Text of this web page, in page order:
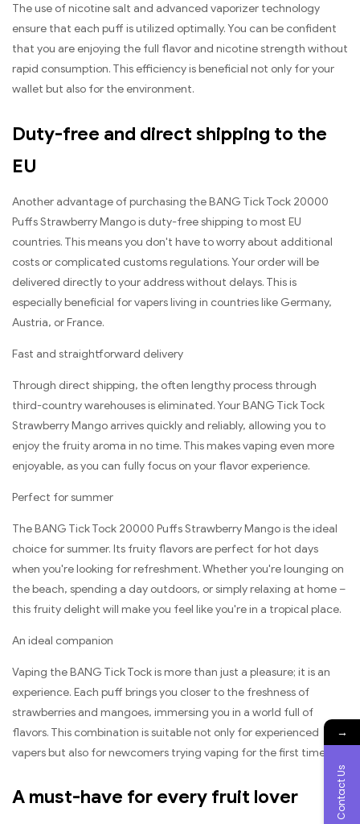
The use of nicotine salt and advanced vaporizer technology
ensure that each puff is utilized optimally. You can be confident
that you are enjoying the full flavor and nicotine strength without
rapid consumption. This efficiency is beneficial not only for your
wallet but also for the environment.
Duty-free and direct shipping to the
EU
Another advantage of purchasing the BANG Tick Tock 20000
Puffs Strawberry Mango is duty-free shipping to most EU
countries. This means you don't have to worry about additional
costs or complicated customs regulations. Your order will be
delivered directly to your address without delays. This is
especially beneficial for vapers living in countries like Germany,
Austria, or France.
Fast and straightforward delivery
Through direct shipping, the often lengthy process through
third-country warehouses is eliminated. Your BANG Tick Tock
Strawberry Mango arrives quickly and reliably, allowing you to
enjoy the fruity aroma in no time. This makes vaping even more
enjoyable, as you can fully focus on your flavor experience.
Perfect for summer
The BANG Tick Tock 20000 Puffs Strawberry Mango is the ideal
choice for summer. Its fruity flavors are perfect for hot days
when you're looking for refreshment. Whether you're lounging on
the beach, spending a day outdoors, or simply relaxing at home –
this fruity delight will make you feel like you're in a tropical place.
An ideal companion
Vaping the BANG Tick Tock is more than just a pleasure; it is an
experience. Each puff brings you closer to the freshness of
strawberries and mangoes, immersing you in a world full of
flavors. This combination is suitable not only for experienced
vapers but also for newcomers trying vaping for the first time.
A must-have for every fruit lover
→
Contact Us